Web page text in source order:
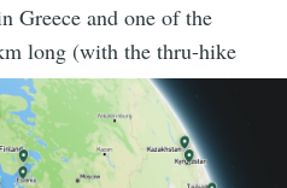
Greece and one of the
long (with the thru-hike
of the village after a
route, we find ourselves
track uphill to the gorge.